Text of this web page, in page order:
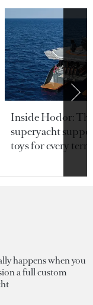
Inside Hodor:
superyacht
toys for every
happens when you
a full custom